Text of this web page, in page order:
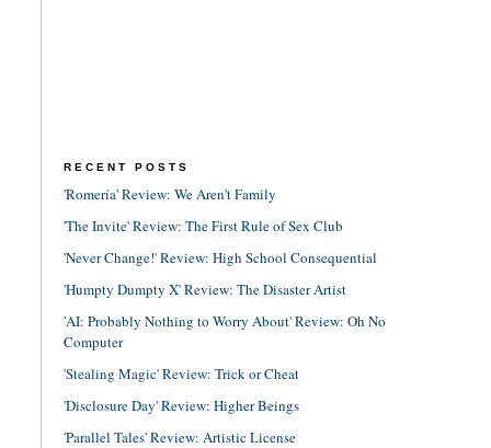
RECENT POSTS
'Romería' Review: We Aren't Family
'The Invite' Review: The First Rule of Sex Club
'Never Change!' Review: High School Consequential
'Humpty Dumpty X' Review: The Disaster Artist
'AI: Probably Nothing to Worry About' Review: Oh No
Computer
'Stealing Magic' Review: Trick or Cheat
'Disclosure Day' Review: Higher Beings
'Parallel Tales' Review: Artistic License